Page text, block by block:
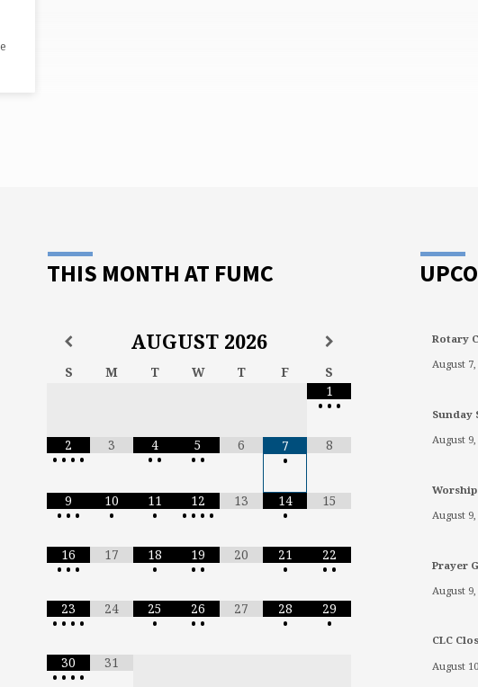
THIS MONTH AT FUMC
AUGUST 2026
S M T W T F
S
1
• • •
2
• • • •
3
4
• •
5
• •
6
7
•
8
9
• • •
10
•
11
•
12
• • • •
13
14
•
15
16
• • •
17
18
•
19
• •
20
21
•
22
• •
23
• • • •
24
25
•
26
• •
27
28
•
29
•
30
• • • •
31
Rotary
August 7,
Sunday
August 9,
August 9,
Prayer
August 9,
CLC
August